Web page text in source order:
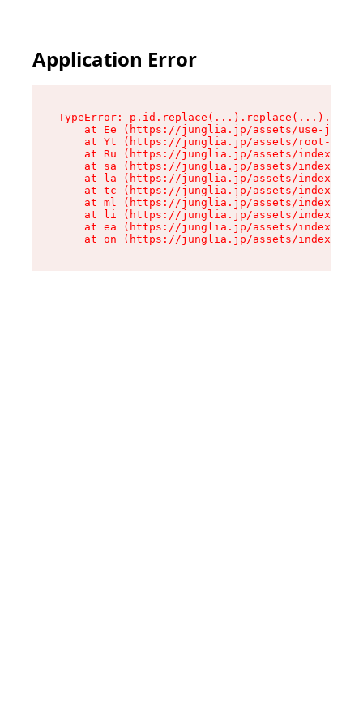
Application Error
TypeError:
at Ee (https://junglia.jp/assets/use-json-
at Yt (https://junglia.jp/assets/root-
at Ru (https://junglia.jp/assets/index-s-
at sa (https://junglia.jp/assets/index-s-
at la (https://junglia.jp/assets/index-s-
at tc (https://junglia.jp/assets/index-s-
at ml (https://junglia.jp/assets/index-s-
at li (https://junglia.jp/assets/index-s-
at ea (https://junglia.jp/assets/index-s-
at on (https://junglia.jp/assets/index-s-